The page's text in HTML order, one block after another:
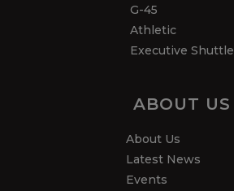
G-45
Athletic
Executive Shuttle
ABOUT US
About Us
Latest News
Events